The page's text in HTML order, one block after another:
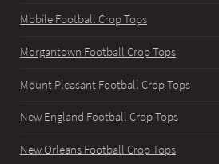
Mobile Football Crop Tops
Morgantown Football Crop Tops
Mount Pleasant Football Crop Tops
New England Football Crop Tops
New Orleans Football Crop Tops